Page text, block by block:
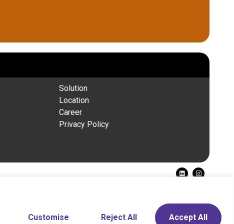
Customise Reject All Accept All
Solution
Location
Career
Privacy Policy
Chat with us